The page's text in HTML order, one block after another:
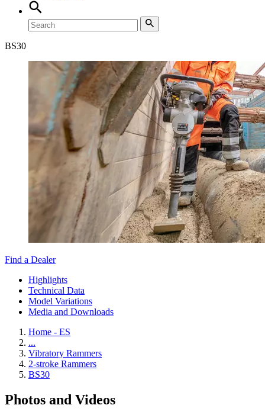
BS30
Find a Dealer
Highlights
Technical Data
Model Variations
Media and Downloads
Home - ES
...
Vibratory Rammers
2-stroke Rammers
BS30
Photos and Videos